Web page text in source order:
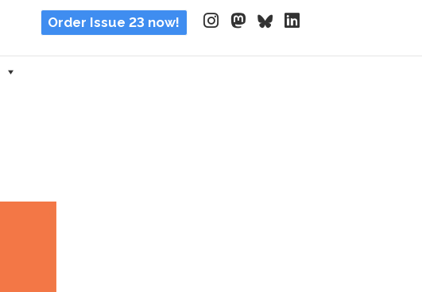
Order Issue 23 now!